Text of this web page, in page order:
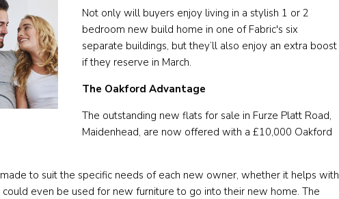
Not only will buyers enjoy living in a stylish 1 or 2
bedroom new build home in one of Fabric's six
separate buildings, but they’ll also enjoy an extra boost
if they reserve in March.
The Oakford Advantage
The outstanding new flats for sale in Furze Platt Road,
Maidenhead, are now offered with a £10,000 Oakford
to suit the specific needs of each new owner, whether it helps with
even be used for new furniture to go into their new home. The